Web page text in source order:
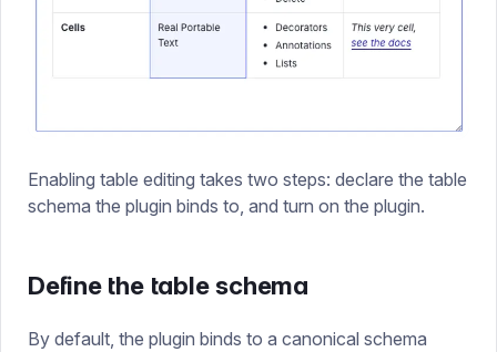
Enabling table editing takes two steps: declare the table
schema the plugin binds to, and turn on the plugin.
Define the table schema
By default, the plugin binds to a canonical schema